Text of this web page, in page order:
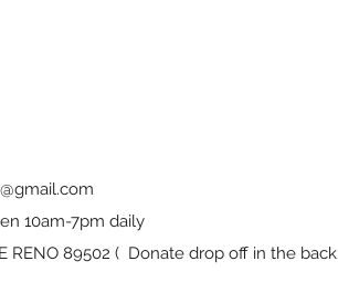
10am-7pm daily
RENO 89502 ( Donate drop off in the back